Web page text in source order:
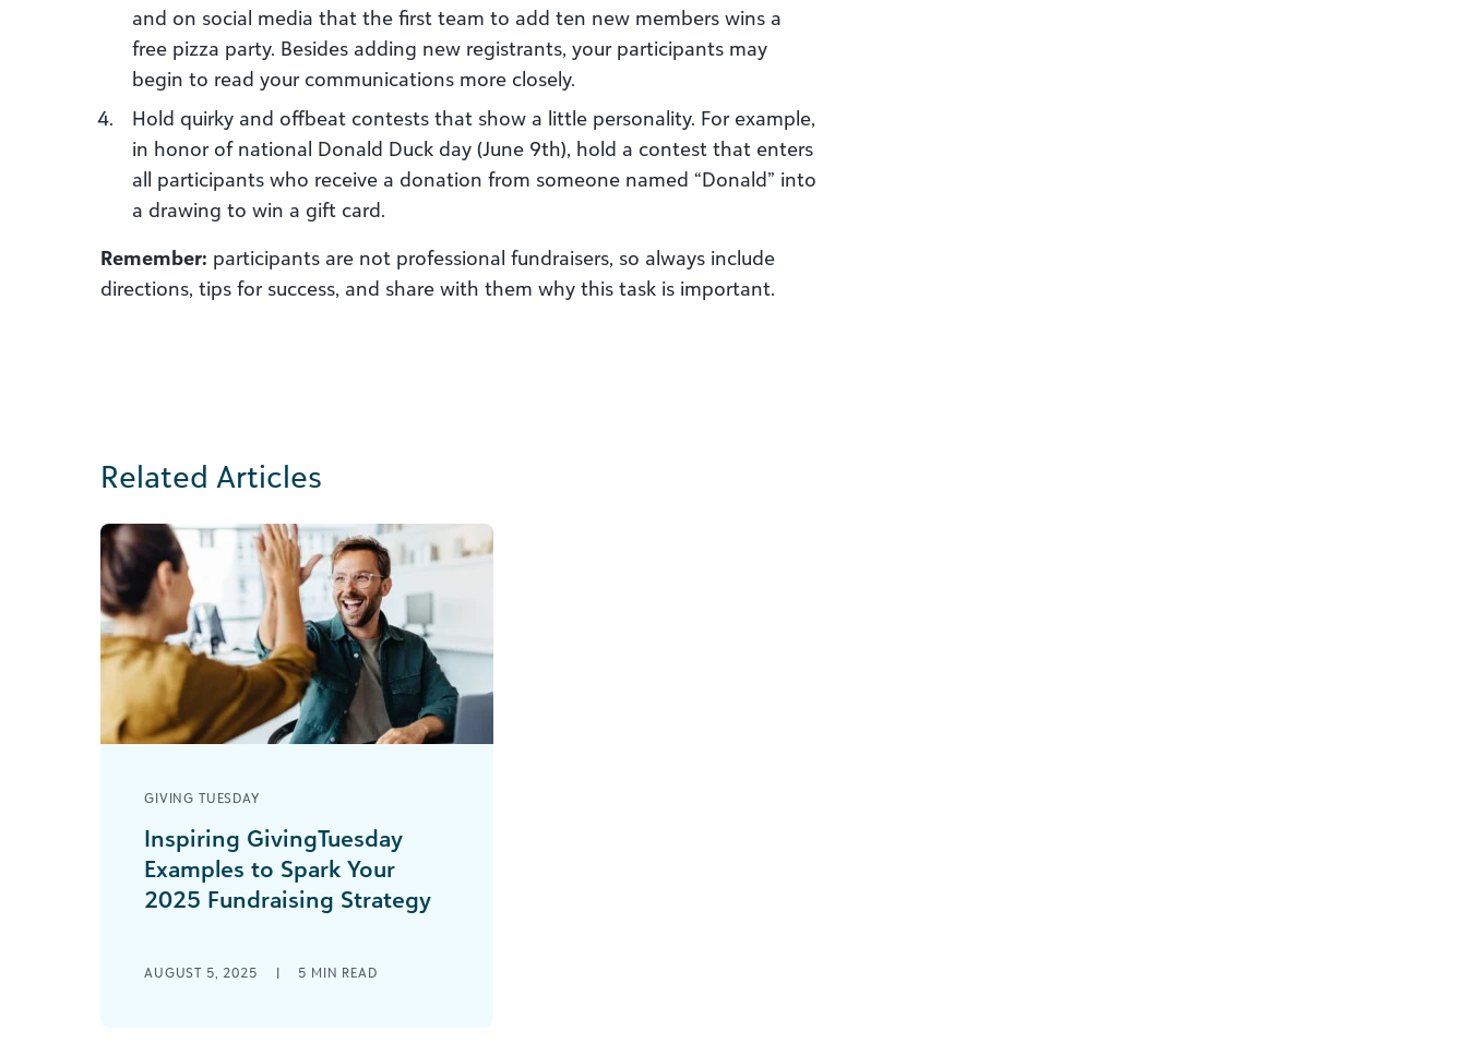
and on social media that the first team to add ten new members wins a
free pizza party. Besides adding new registrants, your participants may
begin to read your communications more closely.
Hold quirky and offbeat contests that show a little personality. For example,
in honor of national Donald Duck day (June 9th), hold a contest that enters
all participants who receive a donation from someone named “Donald” into
a drawing to win a gift card.
Remember: participants are not professional fundraisers, so always include
directions, tips for success, and share with them why this task is important.
Related Articles
GIVING TUESDAY
Inspiring GivingTuesday
Examples to Spark Your
2025 Fundraising Strategy
billion donated in the United States
AUGUST 5, 2025 | 5 MIN READ